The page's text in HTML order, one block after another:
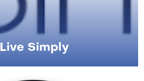
Live Simply